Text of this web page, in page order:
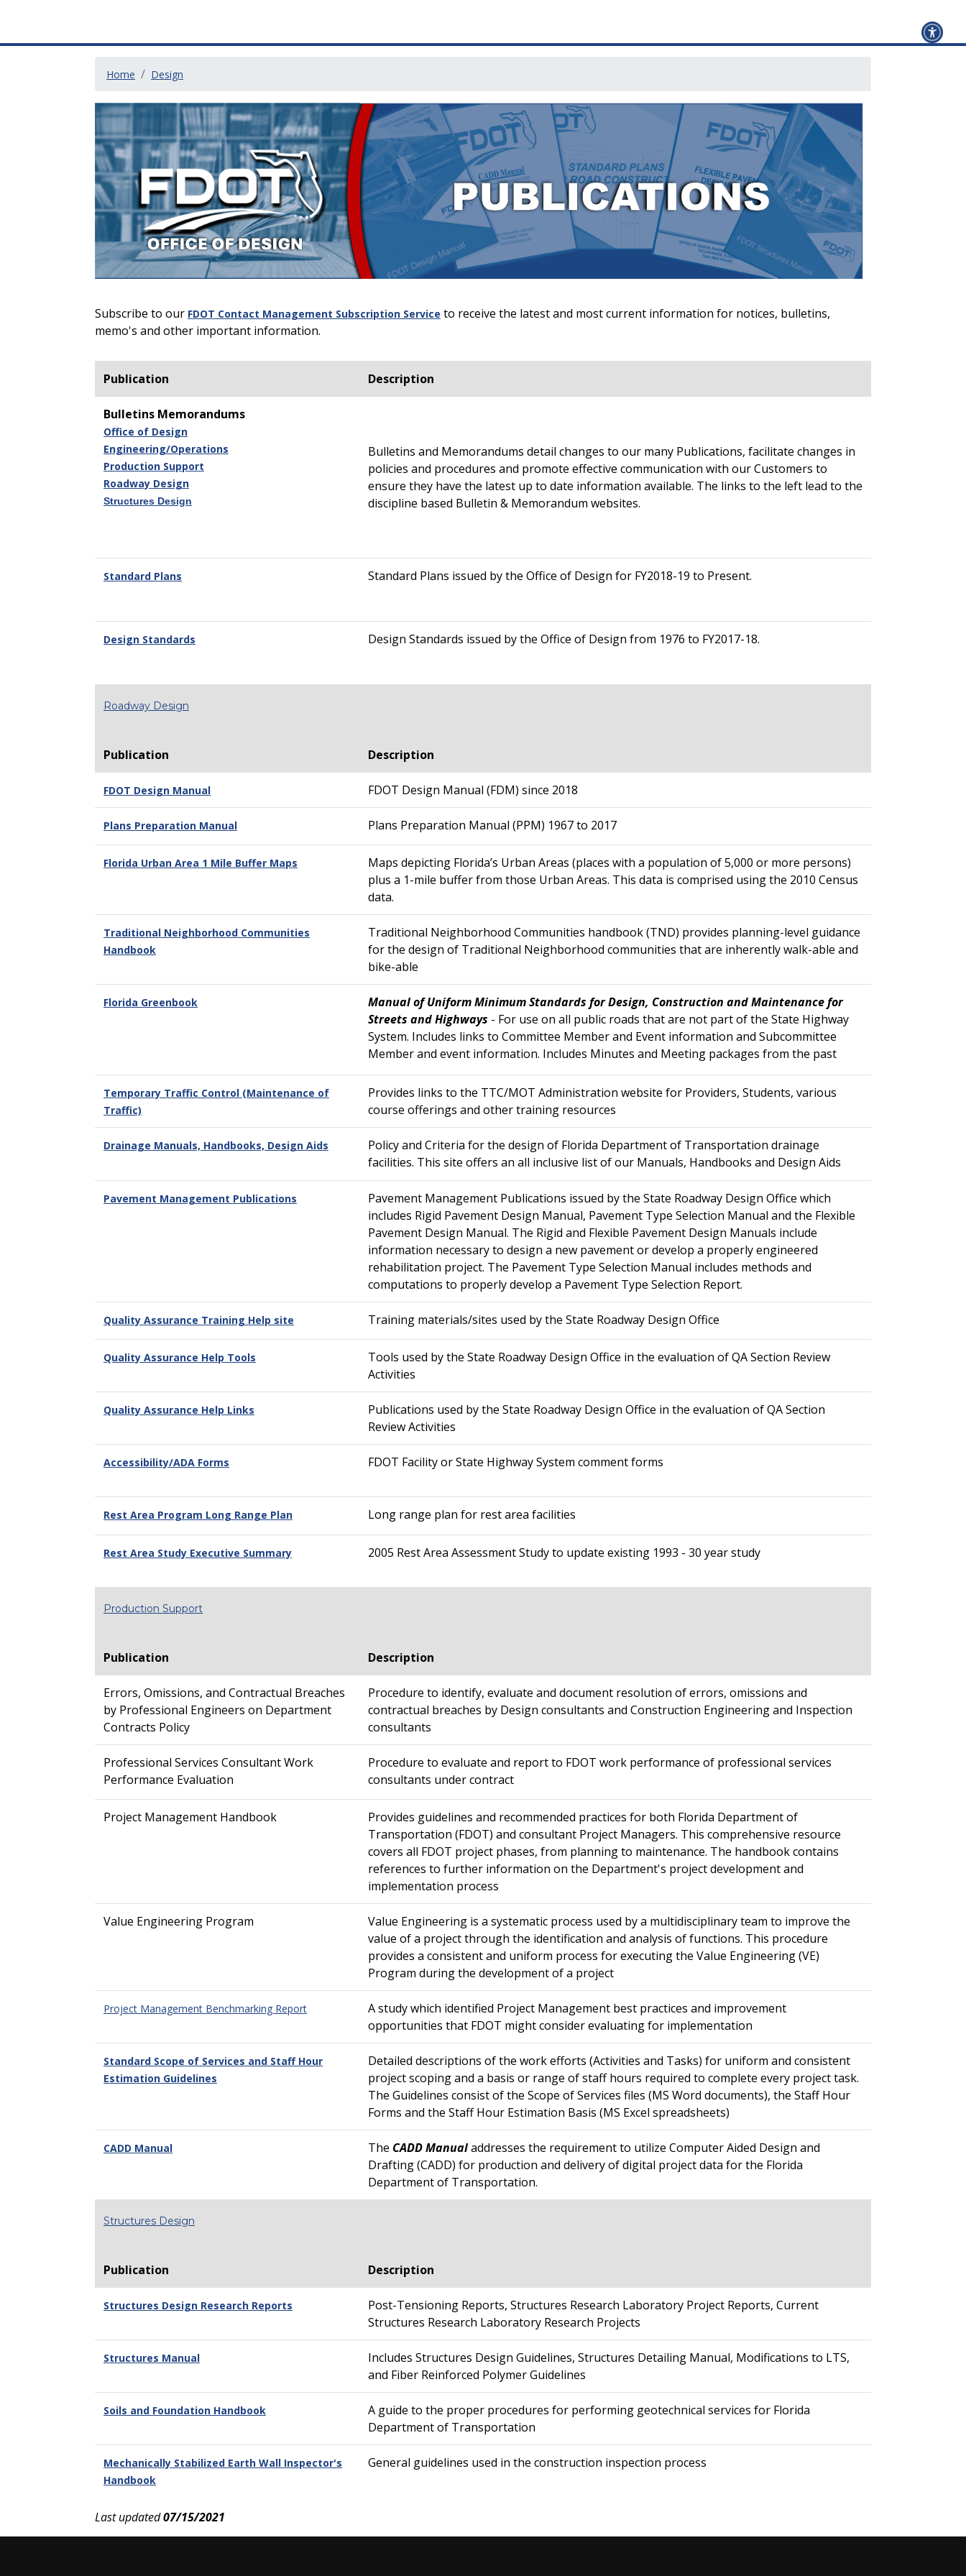
Home Design
Subscribe to our FDOT Contact Management Subscription Service to receive the latest and most current information for notices, bulletins,
memo's and other important information.
Publication Description
Bulletins Memorandums
Office of Design
Engineering/Operations
Production Support
Roadway Design
Structures Design
Bulletins and Memorandums detail changes to our many Publications, facilitate changes in
policies and procedures and promote effective communication with our Customers to
ensure they have the latest up to date information available. The links to the left lead to the
discipline based Bulletin & Memorandum websites.
Standard Plans Standard Plans issued by the Office of Design for FY2018-19 to Present.
Design Standards Design Standards issued by the Office of Design from 1976 to FY2017-18.
Roadway Design
Publication Description
FDOT Design Manual FDOT Design Manual (FDM) since 2018
Plans Preparation Manual Plans Preparation Manual (PPM) 1967 to 2017
Florida Urban Area 1 Mile Buffer Maps Maps depicting Florida’s Urban Areas (places with a population of 5,000 or more persons)
plus a 1-mile buffer from those Urban Areas. This data is comprised using the 2010 Census
data.
Traditional Neighborhood Communities
Handbook
Traditional Neighborhood Communities handbook (TND) provides planning-level guidance
for the design of Traditional Neighborhood communities that are inherently walk-able and
bike-able
Florida Greenbook
Manual of Uniform Minimum Standards for Design, Construction and Maintenance for
Streets and Highways - For use on all public roads that are not part of the State Highway
System. Includes links to Committee Member and Event information and Subcommittee
Member and event information. Includes Minutes and Meeting packages from the past
Temporary Traffic Control (Maintenance of
Traffic)
Provides links to the TTC/MOT Administration website for Providers, Students, various
course offerings and other training resources
Drainage Manuals, Handbooks, Design Aids
Policy and Criteria for the design of Florida Department of Transportation drainage
facilities. This site offers an all inclusive list of our Manuals, Handbooks and Design Aids
Pavement Management Publications
Pavement Management Publications issued by the State Roadway Design Office which
includes Rigid Pavement Design Manual, Pavement Type Selection Manual and the Flexible
Pavement Design Manual. The Rigid and Flexible Pavement Design Manuals include
information necessary to design a new pavement or develop a properly engineered
rehabilitation project. The Pavement Type Selection Manual includes methods and
computations to properly develop a Pavement Type Selection Report.
Quality Assurance Training Help site Training materials/sites used by the State Roadway Design Office
Quality Assurance Help Tools
Tools used by the State Roadway Design Office in the evaluation of QA Section Review
Activities
Quality Assurance Help Links
Publications used by the State Roadway Design Office in the evaluation of QA Section
Review Activities
Accessibility/ADA Forms FDOT Facility or State Highway System comment forms
Rest Area Program Long Range Plan Long range plan for rest area facilities
Rest Area Study Executive Summary 2005 Rest Area Assessment Study to update existing 1993 - 30 year study
Production Support
Publication Description
Errors, Omissions, and Contractual Breaches
by Professional Engineers on Department
Contracts Policy
Procedure to identify, evaluate and document resolution of errors, omissions and
contractual breaches by Design consultants and Construction Engineering and Inspection
consultants
Professional Services Consultant Work
Performance Evaluation
Procedure to evaluate and report to FDOT work performance of professional services
consultants under contract
Project Management Handbook
Provides guidelines and recommended practices for both Florida Department of
Transportation (FDOT) and consultant Project Managers. This comprehensive resource
covers all FDOT project phases, from planning to maintenance. The handbook contains
references to further information on the Department's project development and
implementation process
Value Engineering Program
Value Engineering is a systematic process used by a multidisciplinary team to improve the
value of a project through the identification and analysis of functions. This procedure
provides a consistent and uniform process for executing the Value Engineering (VE)
Program during the development of a project
Project Management Benchmarking Report
A study which identified Project Management best practices and improvement
opportunities that FDOT might consider evaluating for implementation
Standard Scope of Services and Staff Hour
Estimation Guidelines
Detailed descriptions of the work efforts (Activities and Tasks) for uniform and consistent
project scoping and a basis or range of staff hours required to complete every project task.
The Guidelines consist of the Scope of Services files (MS Word documents), the Staff Hour
Forms and the Staff Hour Estimation Basis (MS Excel spreadsheets)
CADD Manual The CADD Manualaddresses the requirement to utilize Computer Aided Design and
Drafting (CADD) for production and delivery of digital project data for the Florida
Department of Transportation.
Structures Design
Publication Description
Structures Design Research Reports
Post-Tensioning Reports, Structures Research Laboratory Project Reports, Current
Structures Research Laboratory Research Projects
Structures Manual
Includes Structures Design Guidelines, Structures Detailing Manual, Modifications to LTS,
and Fiber Reinforced Polymer Guidelines
Soils and Foundation Handbook
A guide to the proper procedures for performing geotechnical services for Florida
Department of Transportation
Mechanically Stabilized Earth Wall Inspector's
Handbook
General guidelines used in the construction inspection process
Last updated07/15/2021